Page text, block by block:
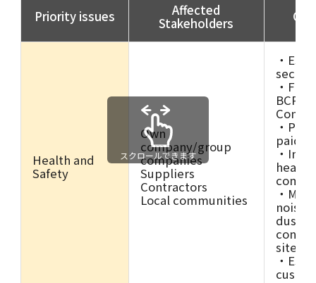
Priority issues Affected
Stakeholders
Health and
Safety
Own
company/group
companies
Suppliers
Contractors
Local communities
・
・
BCP
・
paid
・
health
・
noise,
dust,
site
・
スクロールできます